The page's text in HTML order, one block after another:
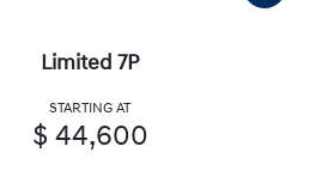
Limited 7P
STARTING AT
$ 44,600